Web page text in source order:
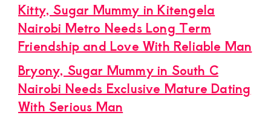
Kitty, Sugar Mummy in Kitengela
Nairobi Metro Needs Long Term
Friendship and Love With Reliable Man
Bryony, Sugar Mummy in South C
Nairobi Needs Exclusive Mature Dating
With Serious Man